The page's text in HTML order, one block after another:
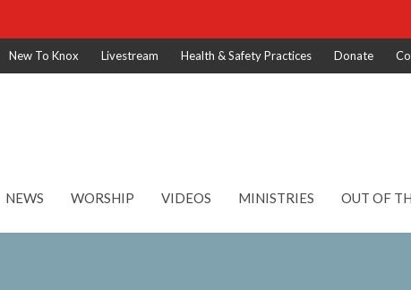
New To Knox Livestream Health & Safety Practices Donate
NEWS WORSHIP VIDEOS MINISTRIES OUT OF